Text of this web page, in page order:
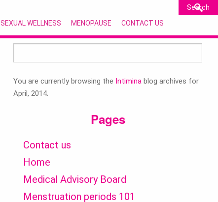
SEXUAL WELLNESS MENOPAUSE CONTACT US
for:
You are currently browsing the Intimina blog archives for
April, 2014.
Pages
Contact us
Home
Medical Advisory Board
Menstruation periods 101